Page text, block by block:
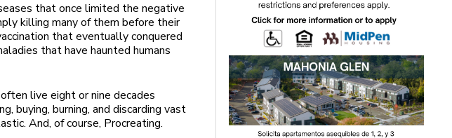
that once limited the negative
killing many of them before their
that eventually conquered
that have haunted humans
live eight or nine decades
buying, burning, and discarding vast
And, of course, Procreating.